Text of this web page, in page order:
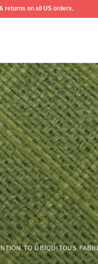
returns on all US orders.
TO UBIQUITOUS